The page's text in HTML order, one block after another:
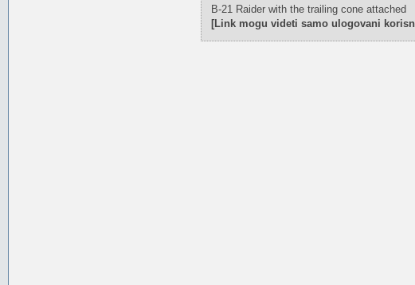
B-21 Raider with the trailing cone attached
[Link mogu videti samo ulogovani